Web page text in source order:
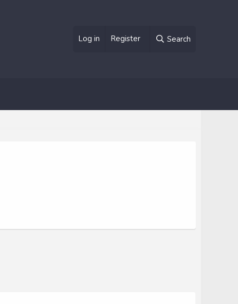
Log in Register Search